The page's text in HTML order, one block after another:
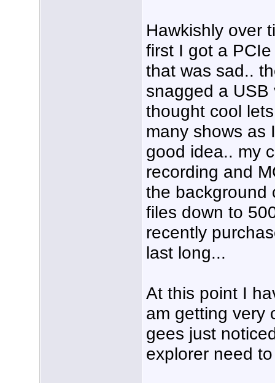
Hawkishly over
first I got a
that was sad..
snagged a
thought cool
many shows as
good idea.. my
recording and
the background
files down to
recently
last long...
At this point I
am getting very
gees just
explorer need